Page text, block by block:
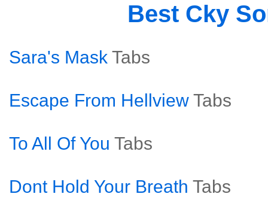
Best Cky
Sara's Mask Tabs
Escape From Hellview Tabs
To All Of You Tabs
Dont Hold Your Breath Tabs